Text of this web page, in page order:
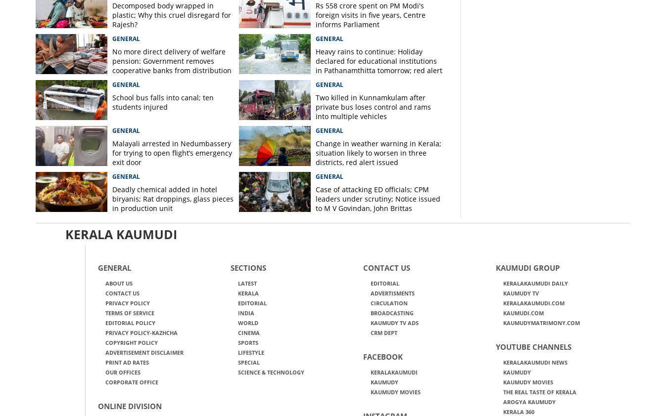
Decomposed body wrapped in
plastic; Why this cruel disregard for
Rajesh?
Rs 558 crore spent on PM Modi's
foreign visits in five years, Centre
informs Parliament
GENERAL
No more direct delivery of welfare
pension: Government removes
cooperative banks from distribution
GENERAL
Heavy rains to continue: Holiday
declared for educational institutions
in Pathanamthitta tomorrow; red alert
district
GENERAL
School bus falls into canal; ten
students injured
GENERAL
Two killed in Kunnamkulam after
private bus loses control and rams
into multiple vehicles
GENERAL
Malayali arrested in Nedumbassery
for trying to open flight’s emergency
exit door
GENERAL
Change in weather warning in Kerala;
situation likely to worsen in three
districts, red alert issued
GENERAL
Deadly chemical added in hotel
biryanis; Rat droppings, glass pieces
in production unit
GENERAL
Case of attacking ED officials; CPM
leaders under scrutiny; Notice issued
to M V Govindan, John Brittas
KERALA KAUMUDI
GENERAL
ABOUT US
CONTACT US
PRIVACY POLICY
TERMS OF SERVICE
EDITORIAL POLICY
PRIVACY POLICY-KAZHCHA
COPYRIGHT POLICY
ADVERTISEMENT DISCLAIMER
PRINT AD RATES
OUR OFFICES
CORPORATE OFFICE
ONLINE DIVISION
SECTIONS
LATEST
KERALA
EDITORIAL
INDIA
WORLD
CINEMA
SPORTS
LIFESTYLE
SPECIAL
SCIENCE & TECHNOLOGY
CONTACT US
EDITORIAL
ADVERTISMENTS
CIRCULATION
BROADCASTING
KAUMUDY TV ADS
CRM DEPT
FACEBOOK
KERALAKAUMUDI
KAUMUDY
KAUMUDY MOVIES
KAUMUDI GROUP
KERALAKAUMUDI DAILY
KAUMUDY TV
KERALAKAUMUDI.COM
KAUMUDI.COM
KAUMUDYMATRIMONY.COM
YOUTUBE CHANNELS
KERALAKAUMUDI NEWS
KAUMUDY
KAUMUDY MOVIES
THE REAL TASTE OF KERALA
AROGYA KAUMUDY
KERALA 360